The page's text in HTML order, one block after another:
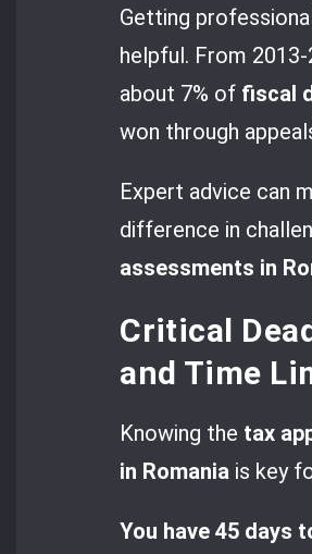
Getting
helpful. From
about 7% of fiscal
won through
Expert advice can
difference in
assessments in
Critical
and Time
Knowing the tax
in Romania is key
You have 45 days